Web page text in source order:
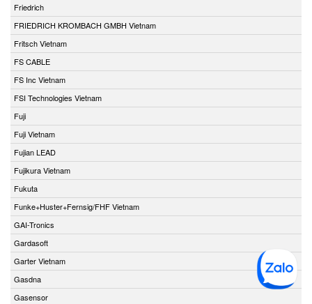
Friedrich
FRIEDRICH KROMBACH GMBH Vietnam
Fritsch Vietnam
FS CABLE
FS Inc Vietnam
FSI Technologies Vietnam
Fuji
Fuji Vietnam
Fujian LEAD
Fujikura Vietnam
Fukuta
Funke+Huster+Fernsig/FHF Vietnam
GAI-Tronics
Gardasoft
Garter Vietnam
Gasdna
Gasensor